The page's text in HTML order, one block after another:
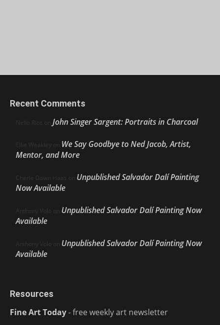
Recent Comments
Nello Ríos on John Singer Sargent: Portraits in Charcoal
Ellie Weakley on We Say Goodbye to Ned Jacob, Artist,
Mentor, and More
Cherie Dawn Haas on Unpublished Salvador Dalí Painting
Now Available
Anthony Volo on Unpublished Salvador Dalí Painting Now
Available
Anthony Volo on Unpublished Salvador Dalí Painting Now
Available
Resources
Fine Art Today- free weekly art newsletter